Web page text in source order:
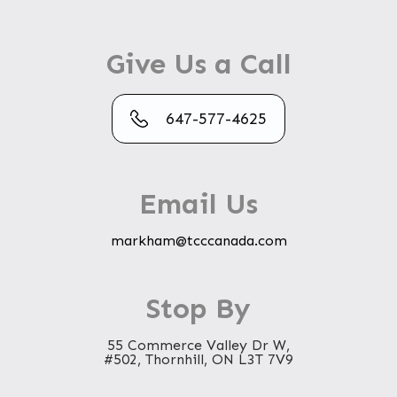
Give Us a Call
647-577-4625
Email Us
markham@tcccanada.com
Stop By
55 Commerce Valley Dr W,
#502, Thornhill, ON L3T 7V9